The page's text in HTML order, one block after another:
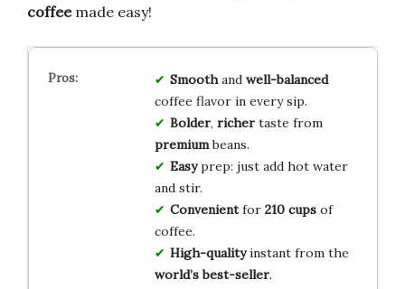
coffeemade easy!
Smoothand well-balanced
coffee flavor in every sip.
Bolder, richertaste from
premiumbeans.
Easyprep: just add hot water
and stir.
Convenientfor 210 cupsof
coffee.
High-qualityinstant from the
world’s best-seller.